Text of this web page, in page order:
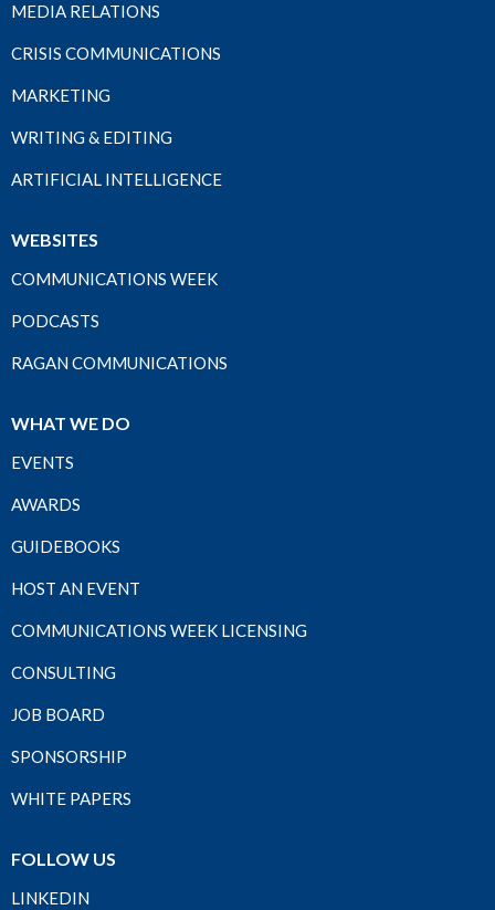
MEDIA RELATIONS
CRISIS COMMUNICATIONS
MARKETING
WRITING & EDITING
ARTIFICIAL INTELLIGENCE
WEBSITES
COMMUNICATIONS WEEK
PODCASTS
RAGAN COMMUNICATIONS
WHAT WE DO
EVENTS
AWARDS
GUIDEBOOKS
HOST AN EVENT
COMMUNICATIONS WEEK LICENSING
CONSULTING
JOB BOARD
SPONSORSHIP
WHITE PAPERS
FOLLOW US
LINKEDIN